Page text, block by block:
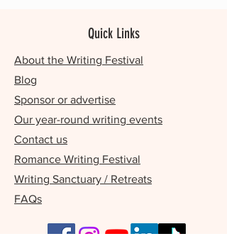
Quick Links
About the Writing Festival
Blog
Sponsor or advertise
Our year-round writing events
Contact us
Romance Writing Festival
Writing Sanctuary / Retreats
FAQs